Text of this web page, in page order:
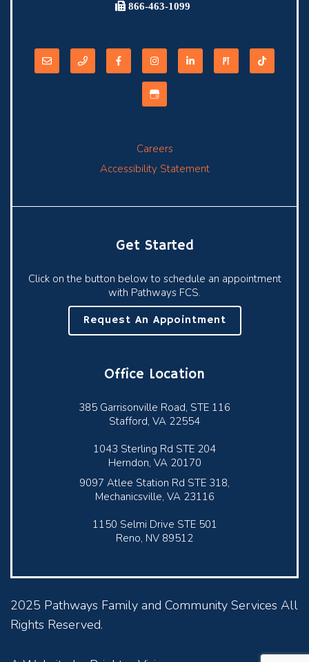
866-463-1099
Careers
Accessibility Statement
Get Started
Click on the button below to schedule an appointment
with Pathways FCS.
Request An Appointment
Office Location
385 Garrisonville Road, STE 116
Stafford, VA 22554
1043 Sterling Rd STE 204
Herndon, VA 20170
9097 Atlee Station Rd STE 318,
Mechanicsville, VA 23116
1150 Selmi Drive STE 501
Reno, NV 89512
2025 Pathways Family and Community Services All
Rights Reserved.